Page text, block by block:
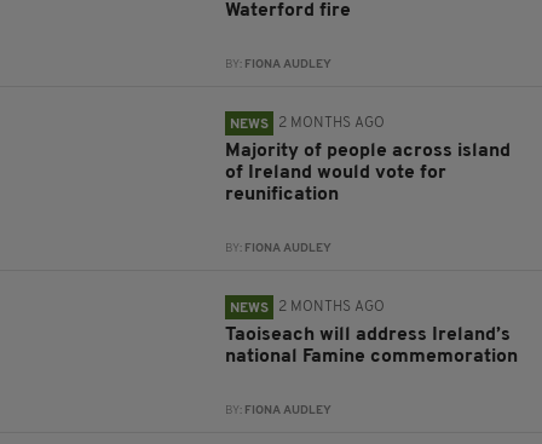
Waterford fire
BY: FIONA AUDLEY
NEWS 2 MONTHS AGO
Majority of people across island
of Ireland would vote for
reunification
BY: FIONA AUDLEY
NEWS 2 MONTHS AGO
Taoiseach will address Ireland’s
national Famine commemoration
BY: FIONA AUDLEY